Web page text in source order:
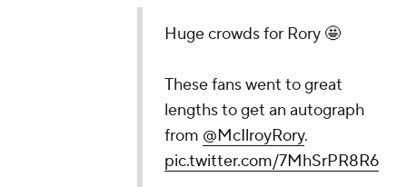
Huge crowds for Rory 🤩
These fans went to great
lengths to get an autograph
from @McIlroyRory.
pic.twitter.com/7MhSrPR8R6